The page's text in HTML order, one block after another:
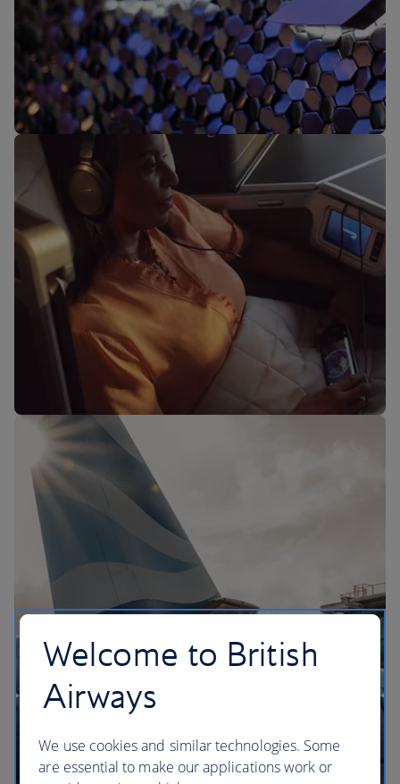
Our lounges
The BA Experience
Welcome to British
Airways
We use cookies and similar technologies. Some
are essential to make our applications work or